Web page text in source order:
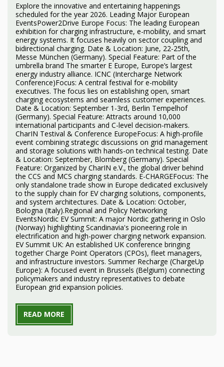
Explore the innovative and entertaining happenings
scheduled for the year 2026. Leading Major European
EventsPower2Drive Europe Focus: The leading European
exhibition for charging infrastructure, e-mobility, and smart
energy systems. It focuses heavily on sector coupling and
bidirectional charging. Date & Location: June, 22-25th,
Messe München (Germany). Special Feature: Part of the
umbrella brand The smarter E Europe, Europe’s largest
energy industry alliance. ICNC (Intercharge Network
Conference)Focus: A central festival for e-mobility
executives. The focus lies on establishing open, smart
charging ecosystems and seamless customer experiences.
Date & Location: September 1-3rd, Berlin Tempelhof
(Germany). Special Feature: Attracts around 10,000
international participants and C-level decision-makers.
CharIN Testival & Conference EuropeFocus: A high-profile
event combining strategic discussions on grid management
and storage solutions with hands-on technical testing. Date
& Location: September, Blomberg (Germany). Special
Feature: Organized by CharIN e.V., the global driver behind
the CCS and MCS charging standards. E-CHARGEFocus: The
only standalone trade show in Europe dedicated exclusively
to the supply chain for EV charging solutions, components,
and system architectures. Date & Location: October,
Bologna (Italy).Regional and Policy Networking
EventsNordic EV Summit: A major Nordic gathering in Oslo
(Norway) highlighting Scandinavia's pioneering role in
electrification and high-power charging network expansion.
EV Summit UK: An established UK conference bringing
together Charge Point Operators (CPOs), fleet managers,
and infrastructure investors. Summer Recharge (ChargeUp
Europe): A focused event in Brussels (Belgium) connecting
policymakers and industry representatives to debate
European grid expansion policies.
READ MORE